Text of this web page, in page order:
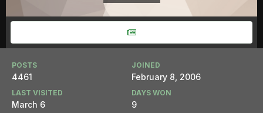
POSTS
4461
JOINED
February 8, 2006
LAST VISITED
March 6
DAYS WON
9